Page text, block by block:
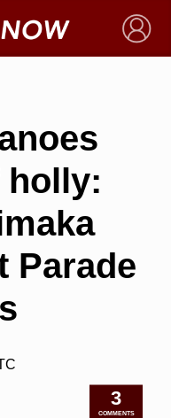
×
holly:
Parade
3
COMMENTS